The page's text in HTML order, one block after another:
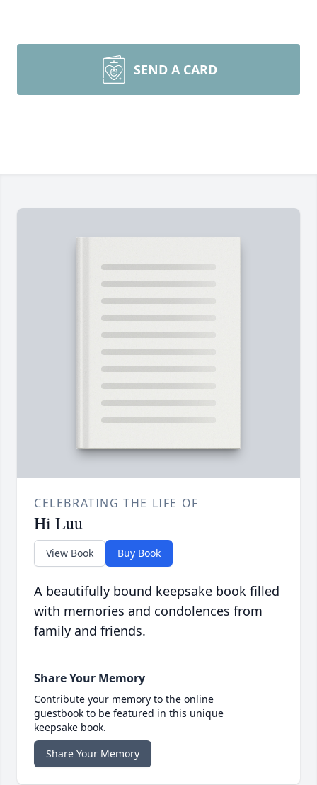
SEND A CARD
CELEBRATING THE LIFE OF
Hi Luu
View Book Buy Book
A beautifully bound keepsake book filled
with memories and condolences from
family and friends.
Share Your Memory
Contribute your memory to the online
guestbook to be featured in this unique
keepsake book.
Share Your Memory